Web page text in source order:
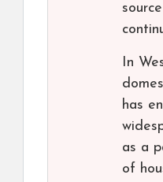
In
has
as a
of